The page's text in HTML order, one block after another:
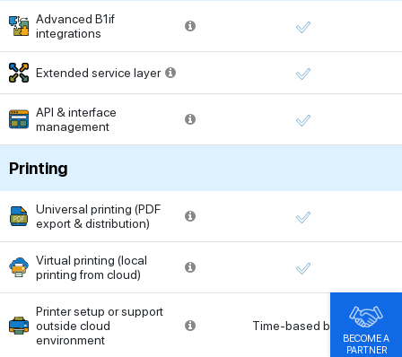
Advanced B1if
integrations
Extended service layer
API & interface
management
Printing
Universal printing (PDF
export & distribution)
Virtual printing (local
printing from cloud)
Printer setup or support
outside cloud
environment
Time-based billing
BECOME A
PARTNER